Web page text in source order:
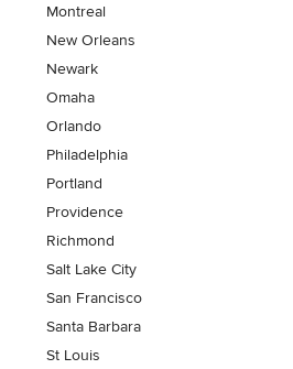
Montreal
New Orleans
Newark
Omaha
Orlando
Philadelphia
Portland
Providence
Richmond
Salt Lake City
San Francisco
Santa Barbara
St Louis